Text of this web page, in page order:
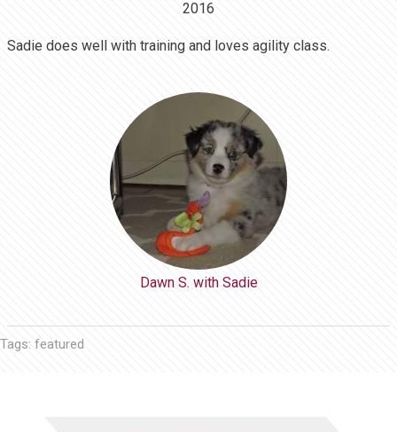
BOOK ONLINE
2016
Sadie does well with training and loves agility class.
Dawn S. with Sadie
Tags: featured